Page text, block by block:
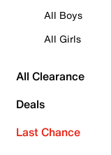
All Boys
All Girls
All Clearance
Deals
Last Chance